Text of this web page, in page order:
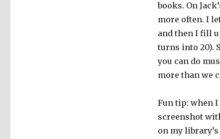
books. On
more often. I
and then I fill
turns into 20).
you can do
more than we
Fun tip: when I
screenshot
on my